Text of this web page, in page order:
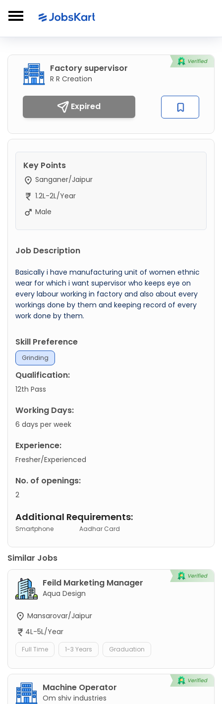
Factory supervisor
R R Creation
Expired
Key Points
Sanganer/Jaipur
1.2L-2L/Year
Male
Job Description
Basically i have manufacturing unit of women ethnic
wear for which i want supervisor who keeps eye on
every labour working in factory and also about every
workings done by them and keeping record of every
work done by them.
Skill Preference
Grinding
Qualification:
12th Pass
Working Days:
6 days per week
Experience:
Fresher/Experienced
No. of openings:
2
Additional Requirements:
Smartphone Aadhar Card
Similar Jobs
Feild Marketing Manager
Aqua Design
Mansarovar/Jaipur
4L-5L/Year
Full Time 1-3 Years Graduation
Machine Operator
Om shiv industries